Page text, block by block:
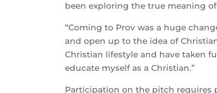
been exploring the true meaning
“Coming to Prov was a huge
and open up to the idea of
Christian lifestyle and have taken
educate myself as a Christian.”
Participation on the pitch requires